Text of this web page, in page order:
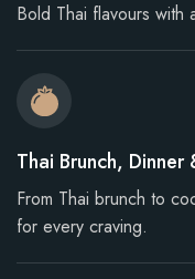
Bold Thai flavours with
Thai Brunch,
From Thai brunch to
for every craving.